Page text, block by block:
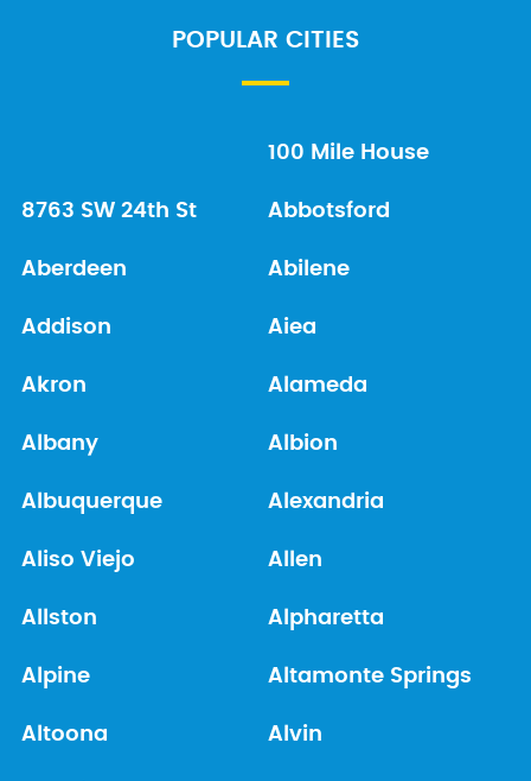
POPULAR CITIES
100 Mile House
8763 SW 24th St Abbotsford
Aberdeen Abilene
Addison Aiea
Akron Alameda
Albany Albion
Albuquerque Alexandria
Aliso Viejo Allen
Allston Alpharetta
Alpine Altamonte Springs
Altoona Alvin